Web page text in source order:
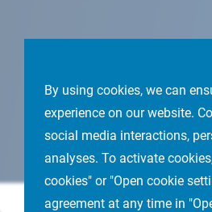
By using cookies, we can
experience on our website.
social media interactions,
analyses. To activate
cookies" or "Open cookie
agreement at any time in